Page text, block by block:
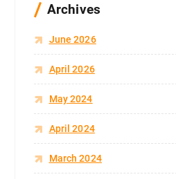
Archives
June 2026
April 2026
May 2024
April 2024
March 2024